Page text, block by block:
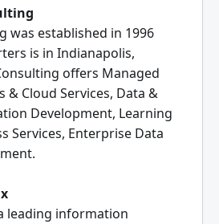
was established in 1996
is in Indianapolis,
offers Managed
& Cloud Services, Data &
Development, Learning
Services, Enterprise Data
leading information